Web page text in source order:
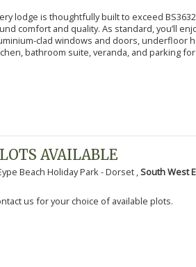
lodge is thoughtfully built to exceed
comfort and quality. As standard, you’ll
clad windows and doors, underfloor
bathroom suite, veranda, and parking for
AVAILABLE
Beach Holiday Park - Dorset ,South West
us for your choice of available plots.